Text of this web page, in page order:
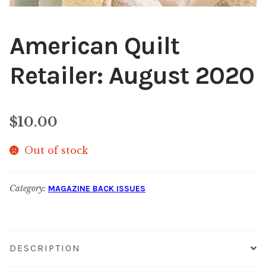
American Quilt
Retailer: August 2020
$10.00
Out of stock
Category: MAGAZINE BACK ISSUES
DESCRIPTION